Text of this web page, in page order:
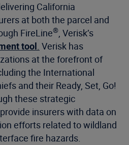
California
at both the parcel and
FireLine®, Verisk’s
tool. Verisk has
at the forefront of
the International
and their Ready, Set, Go!
these strategic
insurers with data on
efforts related to wildland
fire hazards.